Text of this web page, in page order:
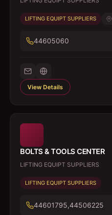
LIFTING EQUIPT SUPPLIERS
44605060
View Details
BOLTS & TOOLS CENTER
LIFTING EQUIPT SUPPLIERS
LIFTING EQUIPT SUPPLIERS
44601795,44506225